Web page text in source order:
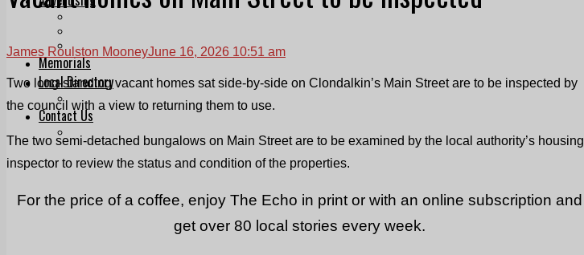
Classifieds
Memorials
Local Directory
Directory Application Form
Contact Us
James Roulston MooneyJune 16, 2026 10:51 am
Two long-standing vacant homes sat side-by-side on Clondalkin’s Main Street are to be inspected by
the council with a view to returning them to use.
The two semi-detached bungalows on Main Street are to be examined by the local authority’s housing
inspector to review the status and condition of the properties.
For the price of a coffee, enjoy The Echo in print or with an online subscription and
get over 80 local stories every week.